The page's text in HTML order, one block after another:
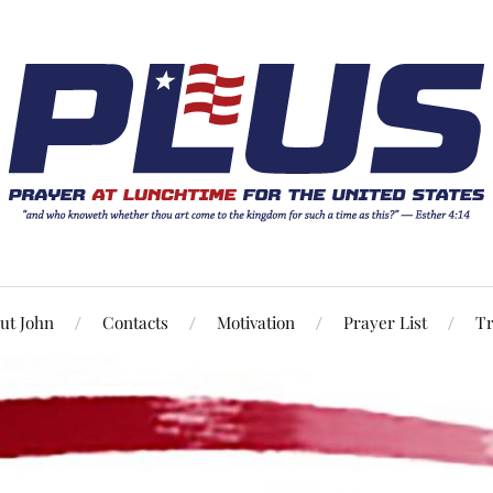
John Contacts Motivation Prayer List